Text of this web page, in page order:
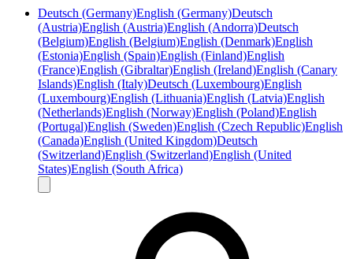
Deutsch (Germany)English (Germany)Deutsch
(Austria)English (Austria)English (Andorra)Deutsch
(Belgium)English (Belgium)English (Denmark)English
(Estonia)English (Spain)English (Finland)English
(France)English (Gibraltar)English (Ireland)English (Canary
Islands)English (Italy)Deutsch (Luxembourg)English
(Luxembourg)English (Lithuania)English (Latvia)English
(Netherlands)English (Norway)English (Poland)English
(Portugal)English (Sweden)English (Czech Republic)English
(Canada)English (United Kingdom)Deutsch
(Switzerland)English (Switzerland)English (United
States)English (South Africa)